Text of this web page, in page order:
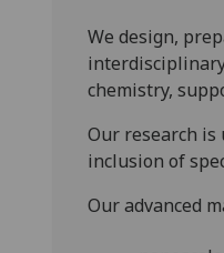
We design,
chemistry,
Our research
inclusion of
Our advanced